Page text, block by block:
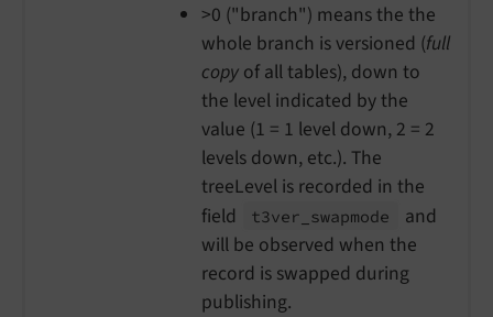
>0 ("branch") means the the
whole branch is versioned (full
copy of all tables), down to
the level indicated by the
value (1 = 1 level down, 2 = 2
levels down, etc.). The
treeLevel is recorded in the
field
t3ver_ swapmode
and
will be observed when the
record is swapped during
publishing.